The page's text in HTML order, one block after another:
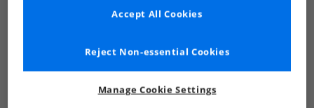
Manage Cookie Settings
Reject Non-essential Cookies
Accept All Cookies